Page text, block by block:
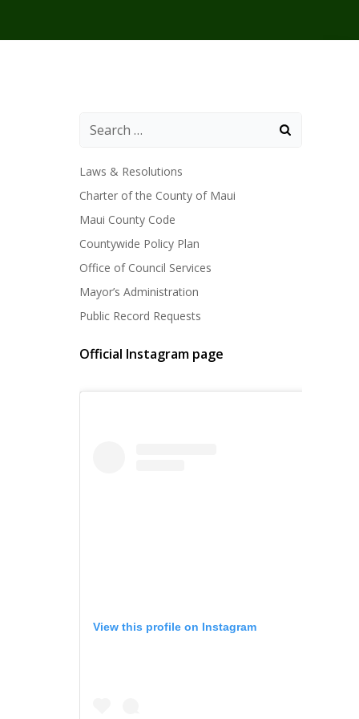
Laws & Resolutions
Charter of the County of Maui
Maui County Code
Countywide Policy Plan
Office of Council Services
Mayor’s Administration
Public Record Requests
Official Instagram page
View this profile on Instagram